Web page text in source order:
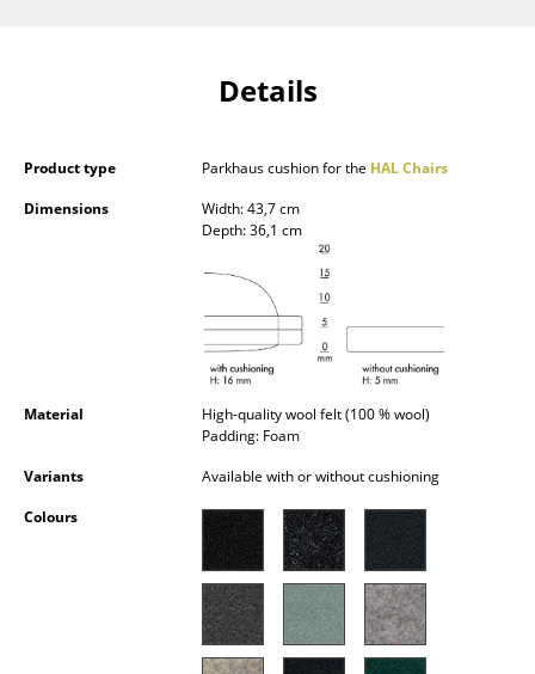
Wardrobes
Occasional Storage
Pendant Lamps & Ceiling Lamps
Desk Lamps
Standing Lamps & Reading Lamps
Details
Product type Parkhaus cushion for the HAL Chairs
Dimensions
Width: 43,7 cm
Depth: 36,1 cm
Material
High-quality wool felt (100 % wool)
Padding: Foam
Variants
Available with or without cushioning
Colours